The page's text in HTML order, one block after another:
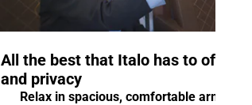
All the best that Italo has to offer
and privacy
Relax in spacious, comfortable